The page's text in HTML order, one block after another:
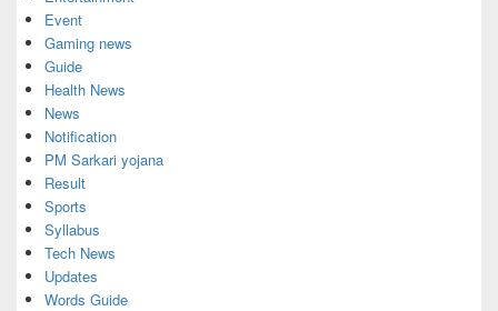
Event
Gaming news
Guide
Health News
News
Notification
PM Sarkari yojana
Result
Sports
Syllabus
Tech News
Updates
Words Guide